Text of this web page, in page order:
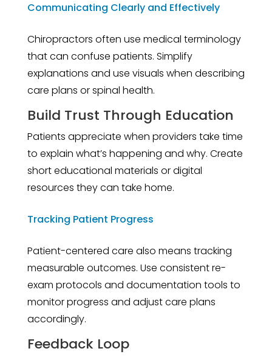
Communicating Clearly and Effectively
Chiropractors often use medical terminology
that can confuse patients. Simplify
explanations and use visuals when describing
care plans or spinal health.
Build Trust Through Education
Patients appreciate when providers take time
to explain what’s happening and why. Create
short educational materials or digital
resources they can take home.
Tracking Patient Progress
Patient-centered care also means tracking
measurable outcomes. Use consistent re-
exam protocols and documentation tools to
monitor progress and adjust care plans
accordingly.
Feedback Loop